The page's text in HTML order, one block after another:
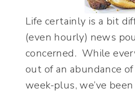
Life certainly is a bit
(even hourly) news
concerned. While
out of an abundance
week-plus, we’ve